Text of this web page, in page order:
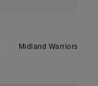
Midland Warriors